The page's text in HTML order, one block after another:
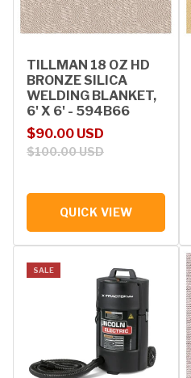
TILLMAN 18 OZ HD
BRONZE SILICA
WELDING BLANKET,
6' X 6' - 594B66
Sale price
$90.00 USD
Regular price
$100.00 USD
QUICK VIEW
SALE